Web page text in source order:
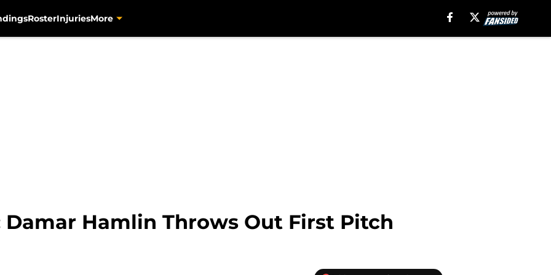
RosterInjuriesMore
Hamlin Throws Out First Pitch